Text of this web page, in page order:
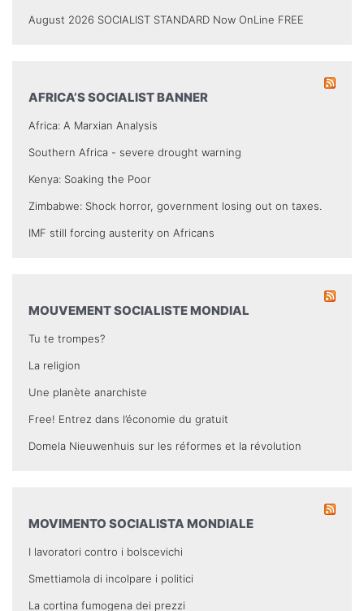
August 2026 SOCIALIST STANDARD Now OnLine FREE
AFRICA’S SOCIALIST BANNER
Africa: A Marxian Analysis
Southern Africa - severe drought warning
Kenya: Soaking the Poor
Zimbabwe: Shock horror, government losing out on taxes.
IMF still forcing austerity on Africans
MOUVEMENT SOCIALISTE MONDIAL
Tu te trompes?
La religion
Une planète anarchiste
Free! Entrez dans l’économie du gratuit
Domela Nieuwenhuis sur les réformes et la révolution
MOVIMENTO SOCIALISTA MONDIALE
I lavoratori contro i bolscevichi
Smettiamola di incolpare i politici
La cortina fumogena dei prezzi